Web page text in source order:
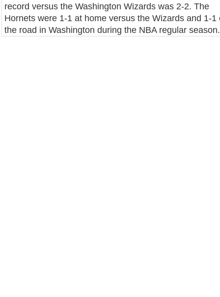
record versus the Washington Wizards was 2-2. The
Hornets were 1-1 at home versus the Wizards and 1-1
the road in Washington during the NBA regular season.